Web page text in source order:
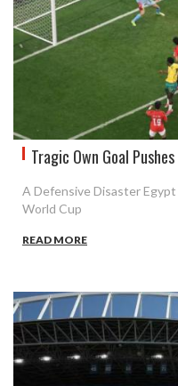
Tragic Own Goal
A Defensive Disaster
World Cup
READ MORE